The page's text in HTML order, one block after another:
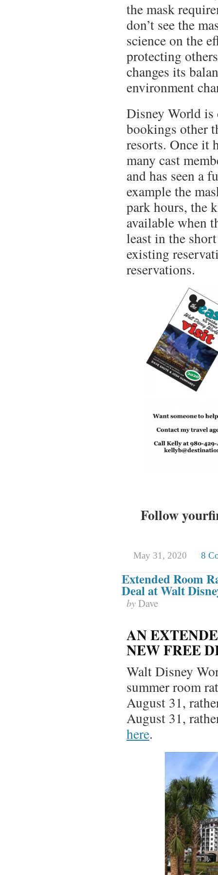
the mask
don’t see the
science on the
protecting
changes its
environment
Disney World is
bookings other
resorts. Once it
many cast
and has seen a
example the
park hours, the
available when
least in the
existing
reservations.
Follow
May 31, 2020 8
Extended Room
Deal at Walt
byDave
AN
NEW FREE
Walt Disney
summer room
August 31,
August 31,
here.